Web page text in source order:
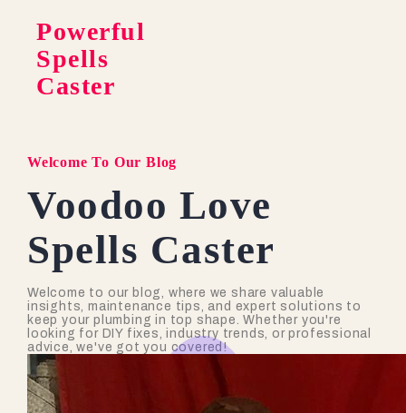
Powerful
Spells
Caster
Welcome To Our Blog
Voodoo Love
Spells Caster
Welcome to our blog, where we share valuable
insights, maintenance tips, and expert solutions to
keep your plumbing in top shape. Whether you're
looking for DIY fixes, industry trends, or professional
advice, we've got you covered!